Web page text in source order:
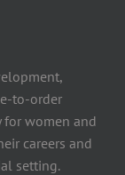
to-order
for women and
careers and
setting.